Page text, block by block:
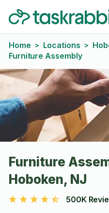
Home > Locations >
Furniture Assembly
Furniture
Hoboken, NJ
500K